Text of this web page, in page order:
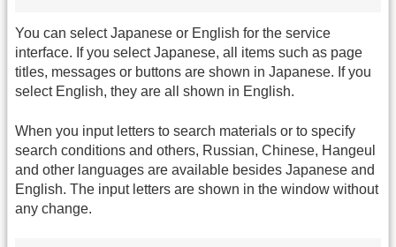
You can select Japanese or English for the service
interface. If you select Japanese, all items such as page
titles, messages or buttons are shown in Japanese. If you
select English, they are all shown in English.
When you input letters to search materials or to specify
search conditions and others, Russian, Chinese, Hangeul
and other languages are available besides Japanese and
English. The input letters are shown in the window without
any change.